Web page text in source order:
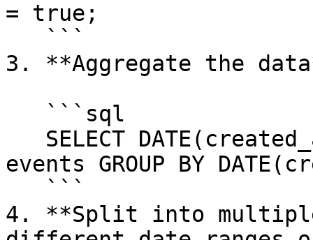
= true;
3. **Aggregate the
events GROUP BY
4. **Split into